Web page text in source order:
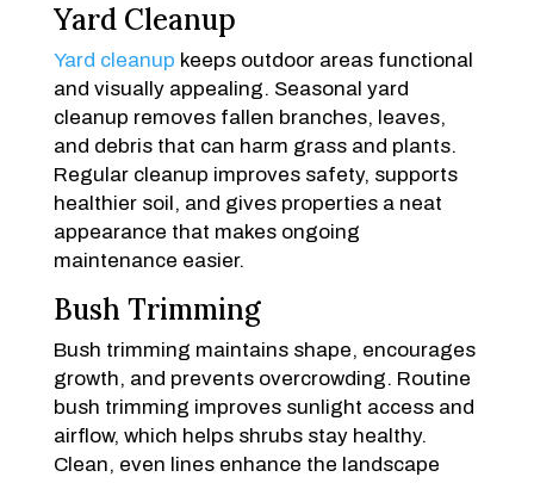
Yard Cleanup
Yard cleanup keeps outdoor areas functional
and visually appealing. Seasonal yard
cleanup removes fallen branches, leaves,
and debris that can harm grass and plants.
Regular cleanup improves safety, supports
healthier soil, and gives properties a neat
appearance that makes ongoing
maintenance easier.
Bush Trimming
Bush trimming maintains shape, encourages
growth, and prevents overcrowding. Routine
bush trimming improves sunlight access and
airflow, which helps shrubs stay healthy.
Clean, even lines enhance the landscape